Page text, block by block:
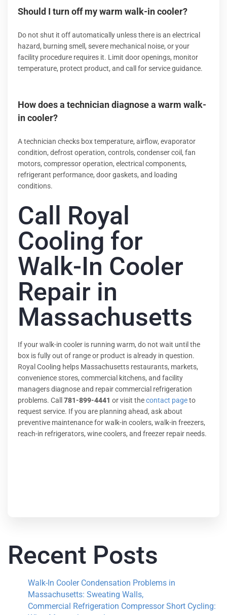
Should I turn off my warm walk-in cooler?
Do not shut it off automatically unless there is an electrical
hazard, burning smell, severe mechanical noise, or your
facility procedure requires it. Limit door openings, monitor
temperature, protect product, and call for service guidance.
How does a technician diagnose a warm walk-
in cooler?
A technician checks box temperature, airflow, evaporator
condition, defrost operation, controls, condenser coil, fan
motors, compressor operation, electrical components,
refrigerant performance, door gaskets, and loading
conditions.
Call Royal
Cooling for
Walk-In Cooler
Repair in
Massachusetts
If your walk-in cooler is running warm, do not wait until the
box is fully out of range or product is already in question.
Royal Cooling helps Massachusetts restaurants, markets,
convenience stores, commercial kitchens, and facility
managers diagnose and repair commercial refrigeration
problems. Call 781-899-4441 or visit thecontact pageto
request service. If you are planning ahead, ask about
preventive maintenance for walk-in coolers, walk-in freezers,
reach-in refrigerators, wine coolers, and freezer repair needs.
Recent Posts
Walk-In Cooler Condensation Problems in
Massachusetts: Sweating Walls,
Commercial Refrigeration Compressor Short Cycling: